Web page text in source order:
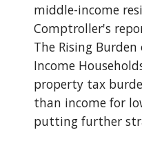
middle-income
Comptroller's
The Rising
Income
property tax
than income for
putting further